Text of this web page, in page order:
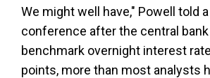
We might well have," Powell told
conference after the central
benchmark overnight interest
points, more than most analysts